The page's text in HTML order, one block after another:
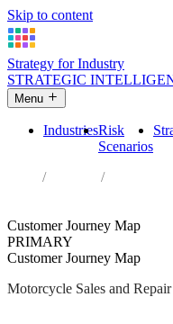
Skip to content
Strategy for Industry
STRATEGIC
Menu
IndustriesRisk
Scenarios
Industries
Customer Journey Map
PRIMARY
Customer Journey Map
Motorcycle Sales and